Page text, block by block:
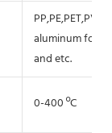
PP,PE,PET,PVC,
aluminum foil
and etc.
0-400 ºC